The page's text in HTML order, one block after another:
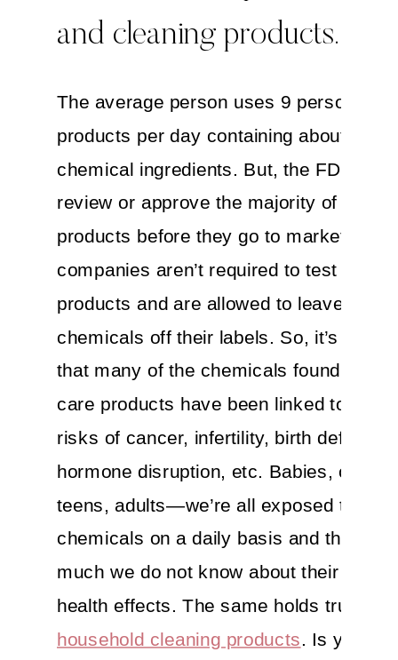
and cleaning products.
The average person uses 9 personal
products per day containing about 126
chemical ingredients. But, the FDA
review or approve the majority of these
products before they go to market. In
companies aren’t required to test their
products and are allowed to leave
chemicals off their labels. So, it’s no
that many of the chemicals found in
care products have been linked to
risks of cancer, infertility, birth defects,
hormone disruption, etc. Babies,
teens, adults—we’re all exposed to
chemicals on a daily basis and there’s
much we do not know about their long-
health effects. The same holds true for
household cleaning products . Is your